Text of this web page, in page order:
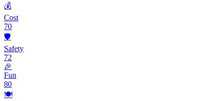
💰
Cost
70
🛡️
Safety
72
🎉
Fun
80
🍽️